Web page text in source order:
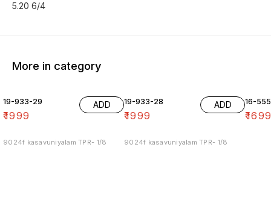
5.20 6/4
More in category
19-933-29
₹1999
ADD
9024f kasavuniyalam TPR- 1/8
19-933-28
₹1999
ADD
9024f kasavuniyalam TPR- 1/8
16-
₹